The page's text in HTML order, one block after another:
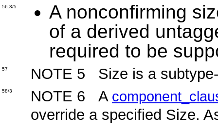
56.3/5
A nonconfirming
of a derived
required to be
57 NOTE 5 Size is a
58/3 NOTE 6 A
override a specified Size.